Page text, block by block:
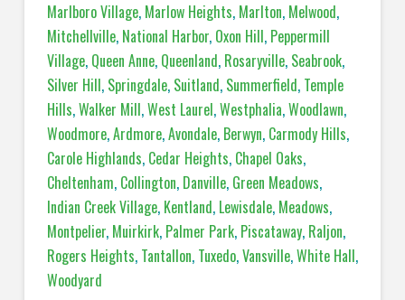
Marlboro Village, Marlow Heights, Marlton, Melwood,
Mitchellville, National Harbor, Oxon Hill, Peppermill
Village, Queen Anne, Queenland, Rosaryville, Seabrook,
Silver Hill, Springdale, Suitland, Summerfield, Temple
Hills,Walker Mill,West Laurel,Westphalia,Woodlawn,
Woodmore,Ardmore,Avondale, Berwyn, Carmody Hills,
Carole Highlands, Cedar Heights, Chapel Oaks,
Cheltenham, Collington, Danville, Green Meadows,
Indian Creek Village, Kentland, Lewisdale, Meadows,
Montpelier, Muirkirk, Palmer Park, Piscataway, Raljon,
Rogers Heights, Tantallon, Tuxedo,Vansville,White Hall,
Woodyard